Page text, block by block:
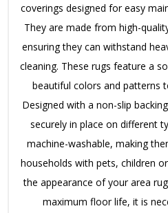
coverings designed for easy
They are made from high-
ensuring they can withstand
cleaning. These rugs feature a
beautiful colors and patterns
Designed with a non-slip
securely in place on different
machine-washable, making
households with pets, children
the appearance of your area
maximum floor life, it is